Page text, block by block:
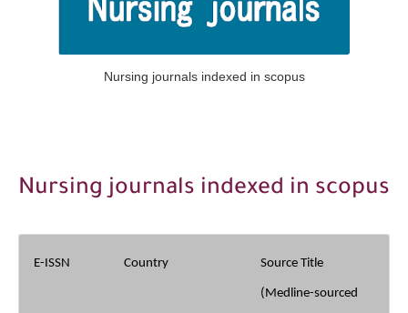
Nursing journals indexed in scopus
Nursing journals indexed in scopus
E-ISSN Country Source Title
(Medline-sourced